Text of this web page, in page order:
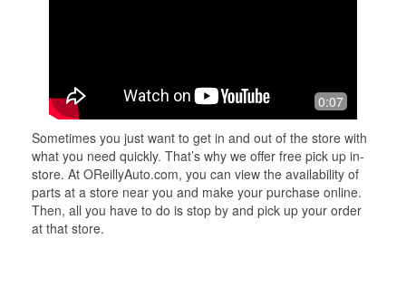
0:07
Sometimes you just want to get in and out of the store with
what you need quickly. That’s why we offer free pick up in-
store. At OReillyAuto.com, you can view the availability of
parts at a store near you and make your purchase online.
Then, all you have to do is stop by and pick up your order
at that store.